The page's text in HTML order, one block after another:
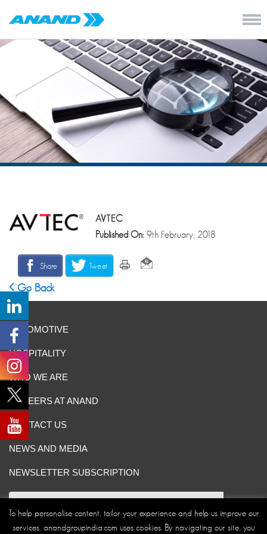
AVTEC
Published On:9th February, 2018
Share Tweet
Go Back
AUTOMOTIVE
HOSPITALITY
WHO WE ARE
CAREERS AT ANAND
CONTACT US
NEWS AND MEDIA
NEWSLETTER SUBSCRIPTION
To help personalise content, tailor your experience and help us improve our
services, anandgroupindia.com uses cookies. By navigating our site, you